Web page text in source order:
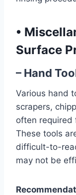
•
Surface
– Hand
Various hand
scrapers,
often required
These tools
difficult-to-
may not be